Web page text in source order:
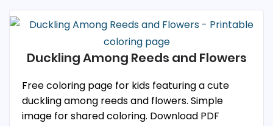
Duckling Among Reeds and Flowers
Free coloring page for kids featuring a cute
duckling among reeds and flowers. Simple
image for shared coloring. Download PDF